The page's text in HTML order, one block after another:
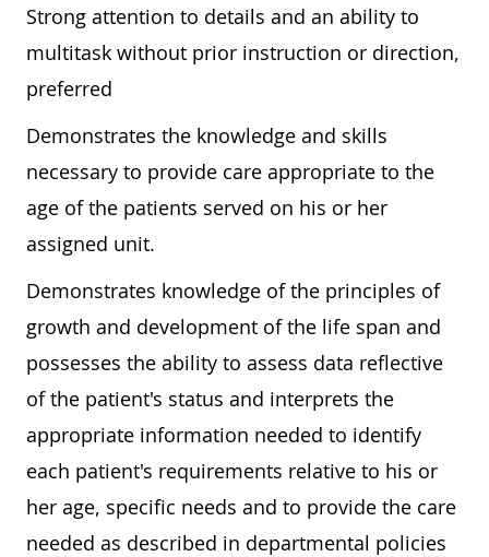
Strong attention to details and an ability to
multitask without prior instruction or direction,
preferred
Demonstrates the knowledge and skills
necessary to provide care appropriate to the
age of the patients served on his or her
assigned unit.
Demonstrates knowledge of the principles of
growth and development of the life span and
possesses the ability to assess data reflective
of the patient's status and interprets the
appropriate information needed to identify
each patient's requirements relative to his or
her age, specific needs and to provide the care
needed as described in departmental policies